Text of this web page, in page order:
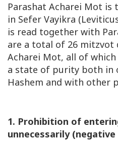
Parashat Acharei Mot
in Sefer Vayikra
is read together with
are a total of 26 mitzvot
Acharei Mot, all of
a state of purity both in
Hashem and with other
1. Prohibition of
unnecessarily